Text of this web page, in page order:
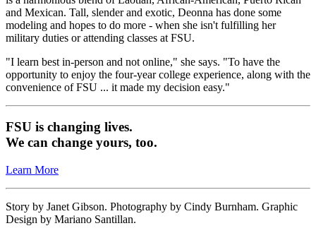
and Mexican. Tall, slender and exotic, Deonna has done some
modeling and hopes to do more - when she isn't fulfilling her
military duties or attending classes at FSU.
"I learn best in-person and not online," she says. "To have the
opportunity to enjoy the four-year college experience, along with the
convenience of FSU ... it made my decision easy."
FSU is changing lives.
We can change yours, too.
Learn More
Story by Janet Gibson. Photography by Cindy Burnham. Graphic
Design by Mariano Santillan.